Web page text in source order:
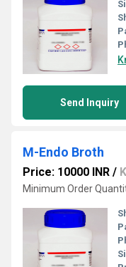
Send Inquiry
M-Endo Broth
Price: 10000 INR /
Minimum Order